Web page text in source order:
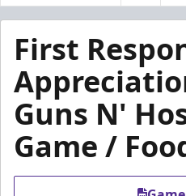
First
Guns N'
Game /